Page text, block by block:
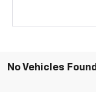
No Vehicles Found